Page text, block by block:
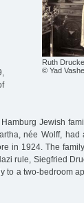
Ruth
© Yad
Jewish
née Wolff,
in 1924. The
rule, Siegfried
to a two-bedroom